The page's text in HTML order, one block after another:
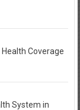
Coverage
System in